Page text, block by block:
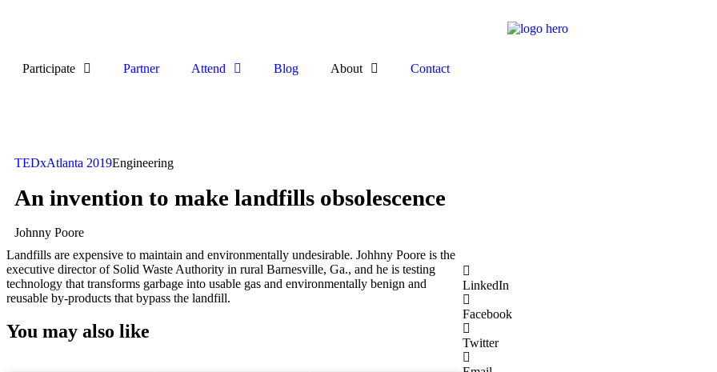
Participate Partner Attend Blog About Contact
TEDxAtlanta 2019Engineering
An invention to make landfills obsolescence
Johnny Poore
Landfills are expensive to maintain and environmentally undesirable. Johhny Poore is the
executive director of Solid Waste Authority in rural Barnesville, Ga., and he is testing
technology that transforms garbage into usable gas and environmentally benign and
reusable by-products that bypass the landfill.
You may also like
LinkedIn
Facebook
Twitter